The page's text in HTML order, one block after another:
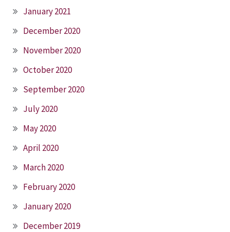
January 2021
December 2020
November 2020
October 2020
September 2020
July 2020
May 2020
April 2020
March 2020
February 2020
January 2020
December 2019